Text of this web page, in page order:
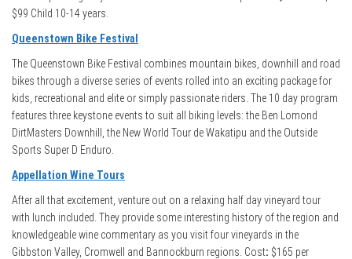
$99 Child 10-14 years.
Queenstown Bike Festival
The Queenstown Bike Festival combines mountain bikes, downhill and road
bikes through a diverse series of events rolled into an exciting package for
kids, recreational and elite or simply passionate riders. The 10 day program
features three keystone events to suit all biking levels: the Ben Lomond
DirtMasters Downhill, the New World Tour de Wakatipu and the Outside
Sports Super D Enduro.
Appellation Wine Tours
After all that excitement, venture out on a relaxing half day vineyard tour
with lunch included. They provide some interesting history of the region and
knowledgeable wine commentary as you visit four vineyards in the
Gibbston Valley, Cromwell and Bannockburn regions. Cost: $165 per